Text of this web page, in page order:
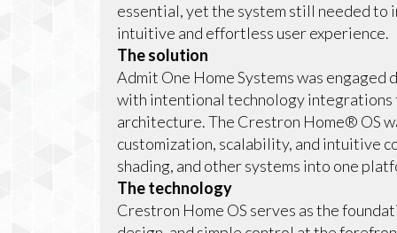
essential, yet the system still needed
intuitive and effortless user experience.
The solution
Admit One Home Systems was engaged
with intentional technology
architecture. The Crestron Home® OS
customization, scalability, and intuitive
shading, and other systems into one
The technology
Crestron Home OS serves as the